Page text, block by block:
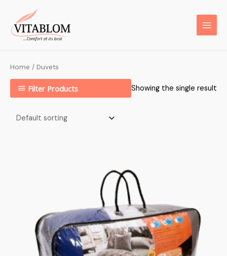
Home / Duvets
Filter Products Showing the single result